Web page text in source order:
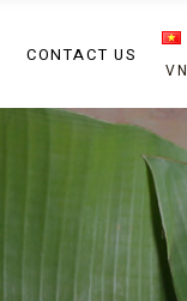
CONTACT US
VN